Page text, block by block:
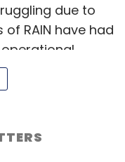
due to
RAIN have had
to these early
from funding,
well as
Sharma.